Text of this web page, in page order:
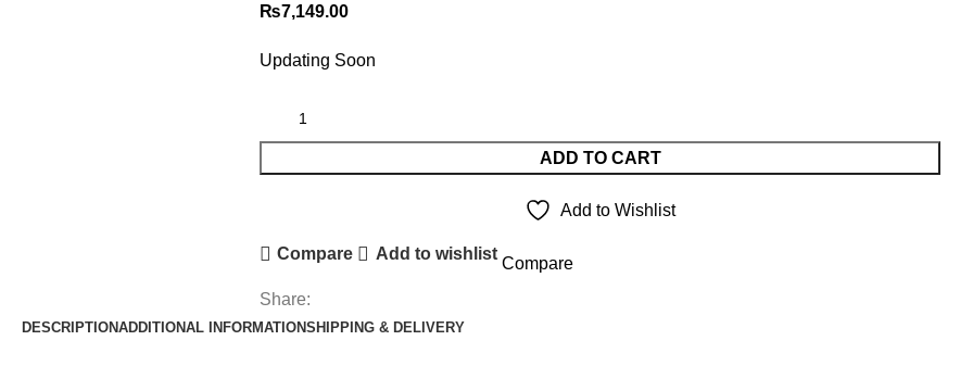
₨7,149.00
Updating Soon
ADD TO CART
Add to Wishlist
Compare Add to wishlist
Compare
Share:
DESCRIPTIONADDITIONAL INFORMATIONSHIPPING & DELIVERY